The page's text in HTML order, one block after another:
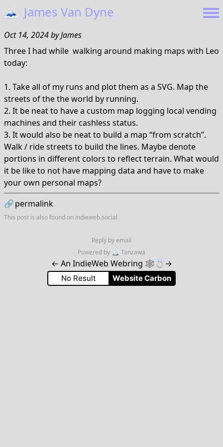
🗻 James Van Dyne
Oct 14, 2024byJames
Three I had while walking around making maps with Leo
today:
1. Take all of my runs and plot them as a SVG. Map the
streets of the the world by running.
2. It be neat to have a custom map logging local vending
machines and their cashless status.
3. It would also be neat to build a map “from scratch”.
Walk / ride streets to build the lines. Maybe denote
portions in different colors to reflect terrain. What would
it be like to not have mapping data and have to make
your own personal maps?
🔗permalink
This post is also found on indieweb.social
Reply by email
Powered by 🏔 Tanzawa
← An IndieWeb Webring 🕸💍 →
No Result Website Carbon